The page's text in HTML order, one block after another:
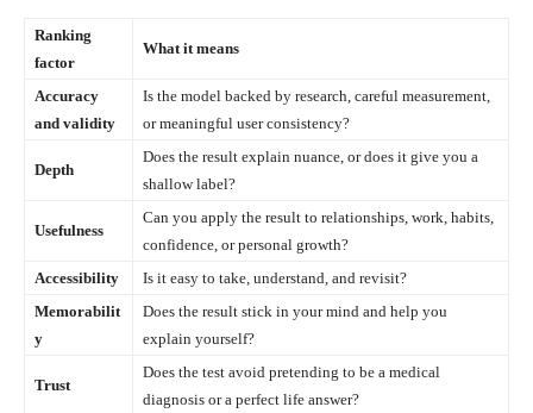
Ranking
factor
What it means
Accuracy
and validity
Is the model backed by research, careful measurement,
or meaningful user consistency?
Depth
Does the result explain nuance, or does it give you a
shallow label?
Usefulness
Can you apply the result to relationships, work, habits,
confidence, or personal growth?
Accessibility
Is it easy to take, understand, and revisit?
Memorabilit
y
Does the result stick in your mind and help you
explain yourself?
Trust
Does the test avoid pretending to be a medical
diagnosis or a perfect life answer?